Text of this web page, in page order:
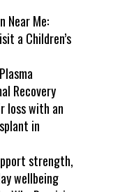
Near Me:
a Children’s
Recovery
loss with an
in
strength,
wellbeing